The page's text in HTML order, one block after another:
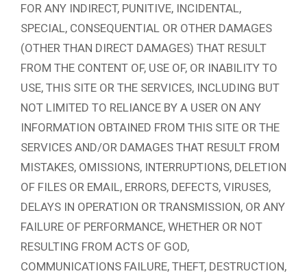
FOR ANY INDIRECT, PUNITIVE, INCIDENTAL,
SPECIAL, CONSEQUENTIAL OR OTHER DAMAGES
(OTHER THAN DIRECT DAMAGES) THAT RESULT
FROM THE CONTENT OF, USE OF, OR INABILITY TO
USE, THIS SITE OR THE SERVICES, INCLUDING BUT
NOT LIMITED TO RELIANCE BY A USER ON ANY
INFORMATION OBTAINED FROM THIS SITE OR THE
SERVICES AND/OR DAMAGES THAT RESULT FROM
MISTAKES, OMISSIONS, INTERRUPTIONS, DELETION
OF FILES OR EMAIL, ERRORS, DEFECTS, VIRUSES,
DELAYS IN OPERATION OR TRANSMISSION, OR ANY
FAILURE OF PERFORMANCE, WHETHER OR NOT
RESULTING FROM ACTS OF GOD,
COMMUNICATIONS FAILURE, THEFT, DESTRUCTION,